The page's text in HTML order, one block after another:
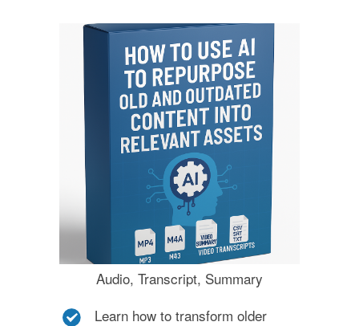
Audio, Transcript, Summary
Learn how to transform older